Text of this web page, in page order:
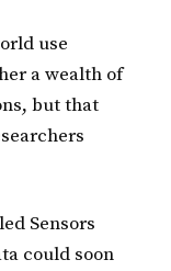
use
a wealth of
but that
Sensors
could soon